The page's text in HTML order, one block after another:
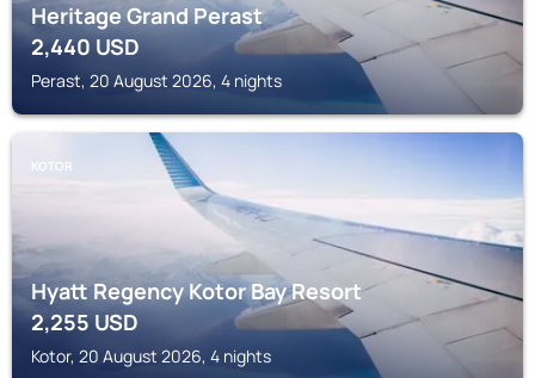
Heritage Grand Perast
2,440USD
Perast, 20 August 2026, 4 nights
KOTOR
Hyatt Regency Kotor Bay Resort
2,255 USD
Kotor, 20 August 2026, 4 nights